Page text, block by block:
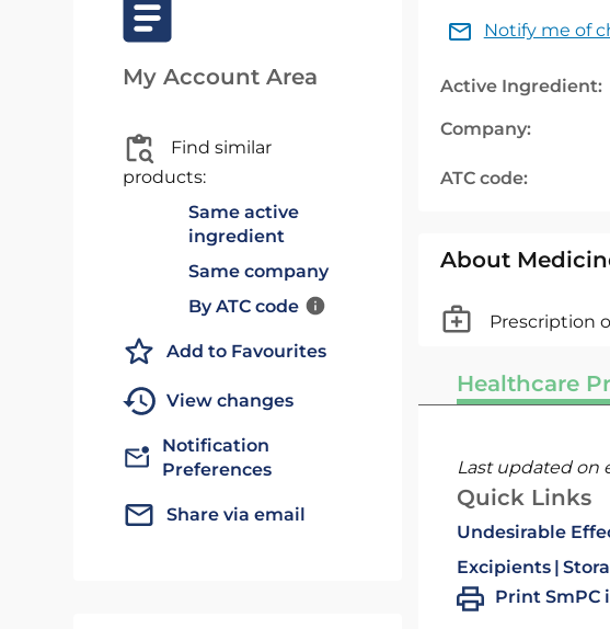
My Account Area
Find similar
products:
Same active
ingredient
Same company
By ATC code
Add to Favourites
View changes
Notification
Preferences
Share via email
Notify me of
Active Ingredient:
Company:
ATC code:
About
Prescription
Healthcare
Last updated on
Quick Links
Undesirable
Excipients
Print SmPC